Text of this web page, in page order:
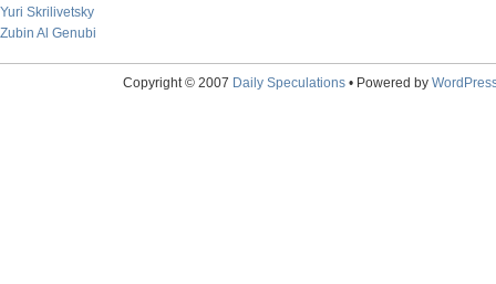
Yuri Skrilivetsky
Zubin Al Genubi
Copyright © 2007 Daily Speculations• Powered by